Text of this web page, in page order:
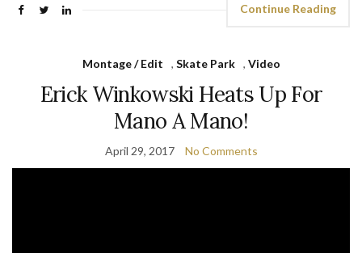
Continue Reading
Montage / Edit , Skate Park , Video
Erick Winkowski Heats Up For
Mano A Mano!
April 29, 2017 No Comments